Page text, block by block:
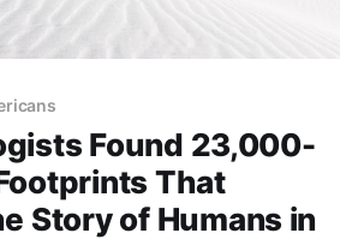
Found 23,000-
That
Story of Humans in